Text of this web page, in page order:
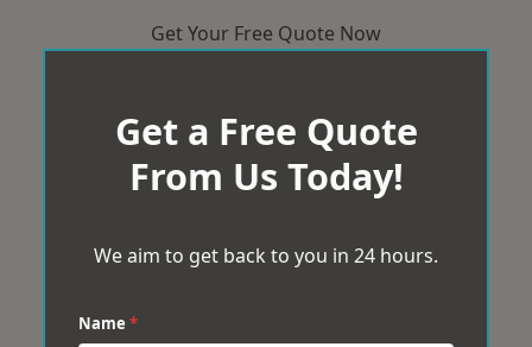
Get Your Free Quote Now
Get a Free Quote
From Us Today!
We aim to get back to you in 24 hours.
Name *